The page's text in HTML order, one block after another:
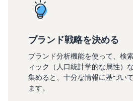
ブランド戦略を決める
ブランド分析機能を使って、検
ィック（人口統計学的な属性）
集めると、十分な情報に基づい
ます。